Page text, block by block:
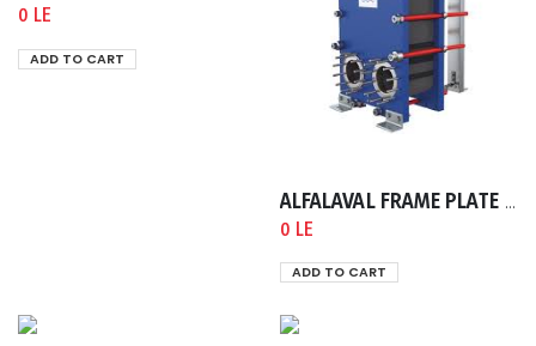
0 LE
ADD TO CART
ALFALAVAL FRAME PLATE TS6-FG 4H DIN PN16
0 LE
ADD TO CART